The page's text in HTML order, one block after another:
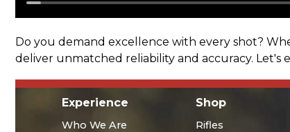
Do you demand excellence with every shot?
deliver unmatched reliability and accuracy.
Experience
Who We Are
Shop
Rifles